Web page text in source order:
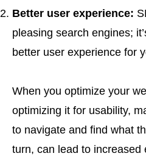
Better user experience:
pleasing search engines;
better user experience for
When you optimize your
optimizing it for usability,
to navigate and find what
turn, can lead to increased